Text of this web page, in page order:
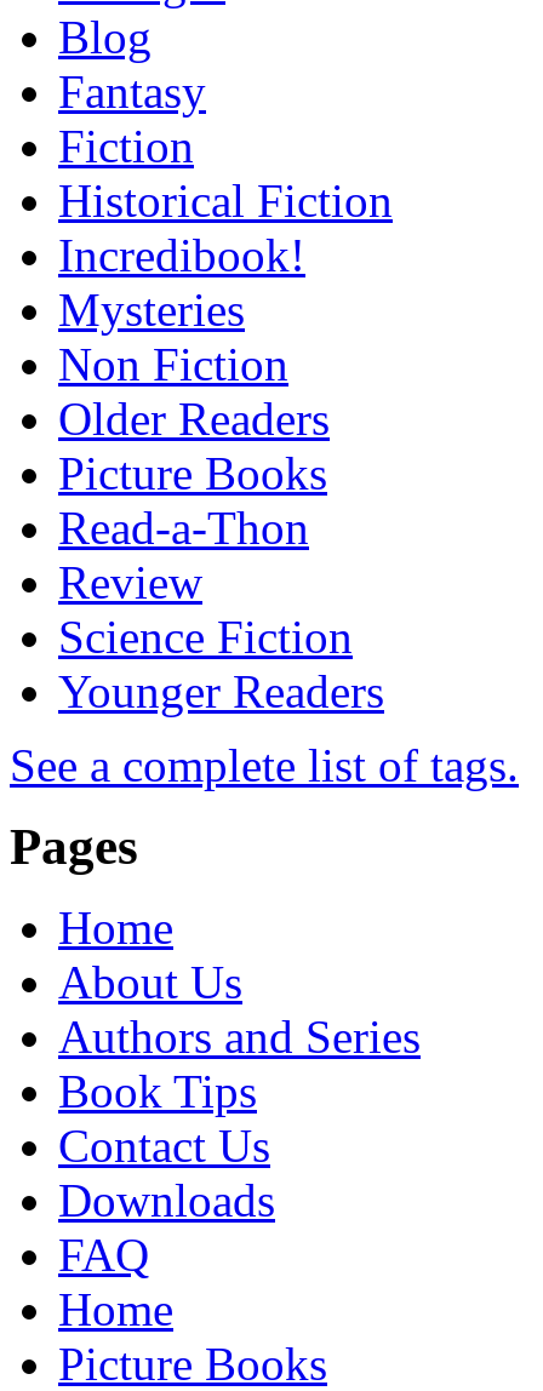
Blog
Fantasy
Fiction
Historical Fiction
Incredibook!
Mysteries
Non Fiction
Older Readers
Picture Books
Read-a-Thon
Review
Science Fiction
Younger Readers
See a complete list of tags.
Pages
Home
About Us
Authors and Series
Book Tips
Contact Us
Downloads
FAQ
Home
Picture Books